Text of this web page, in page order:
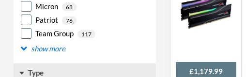
Micron 68
Patriot 76
Team Group 117
show more
Type £1,179.99